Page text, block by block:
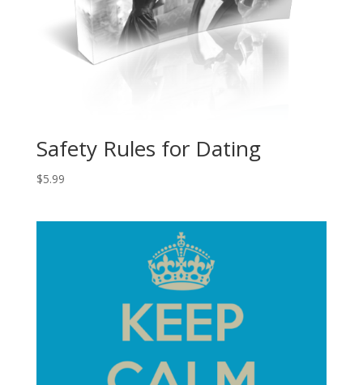
Safety Rules for Dating
$5.99